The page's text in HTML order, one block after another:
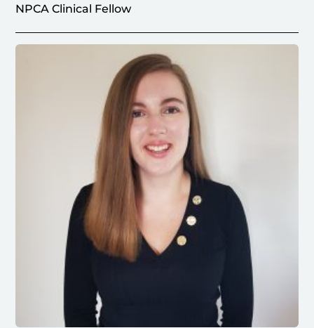
NPCA Clinical Fellow